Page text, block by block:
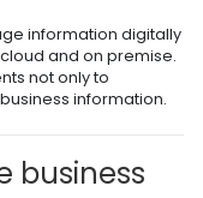
information digitally
and on premise.
not only to
information.
business